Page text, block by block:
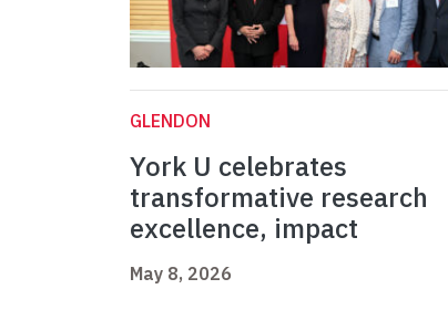
GLENDON
York U celebrates
transformative research
excellence, impact
May 8, 2026